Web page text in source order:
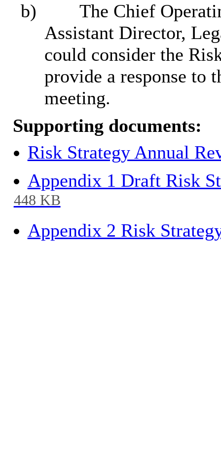
b)
The Chief
Assistant Director,
could consider the
provide a response to
meeting.
Supporting documents:
Risk Strategy Annual
Appendix 1 Draft Risk
448 KB
Appendix 2 Risk